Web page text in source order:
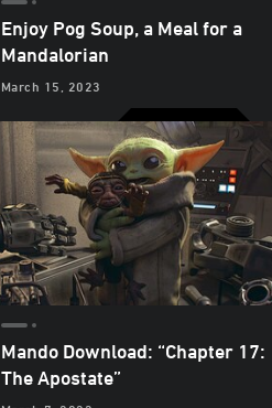
Enjoy Pog Soup, a Meal for a
Mandalorian
March 15, 2023
Mando Download: “Chapter 17:
The Apostate”